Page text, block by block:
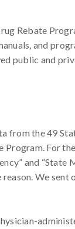
Rebate
and
public and
from the 49
For
and “State
We